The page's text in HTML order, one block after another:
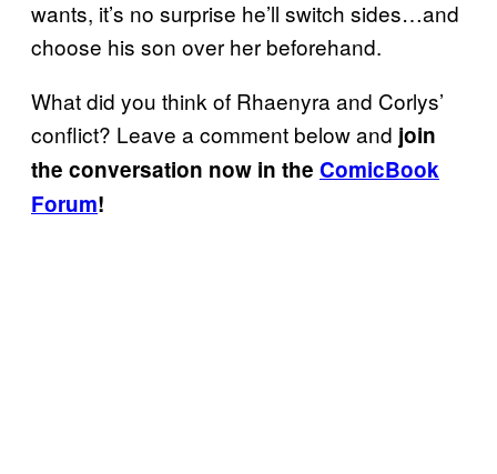
wants, it’s no surprise he’ll switch sides…and
choose his son over her beforehand.
What did you think of Rhaenyra and Corlys’
conflict? Leave a comment below and join
the conversation now in the ComicBook
Forum!